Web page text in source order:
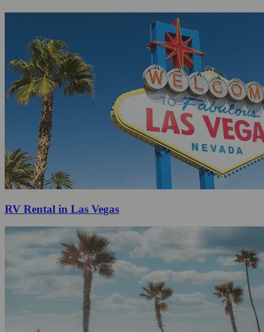
RV Rental in Las Vegas